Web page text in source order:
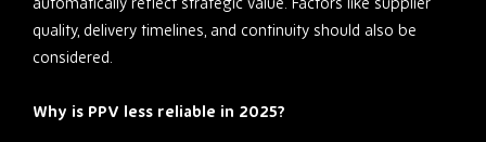
quality, delivery timelines, and continuity should also be
considered.
Why is PPV less reliable in 2025?